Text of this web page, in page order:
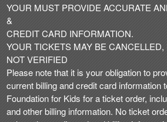
YOUR MUST PROVIDE ACCURATE
&
CREDIT CARD INFORMATION.
YOUR TICKETS MAY BE
NOT VERIFIED
Please note that it is your obligation to
current billing and credit card information
Foundation for Kids for a ticket order,
and other billing information. No ticket